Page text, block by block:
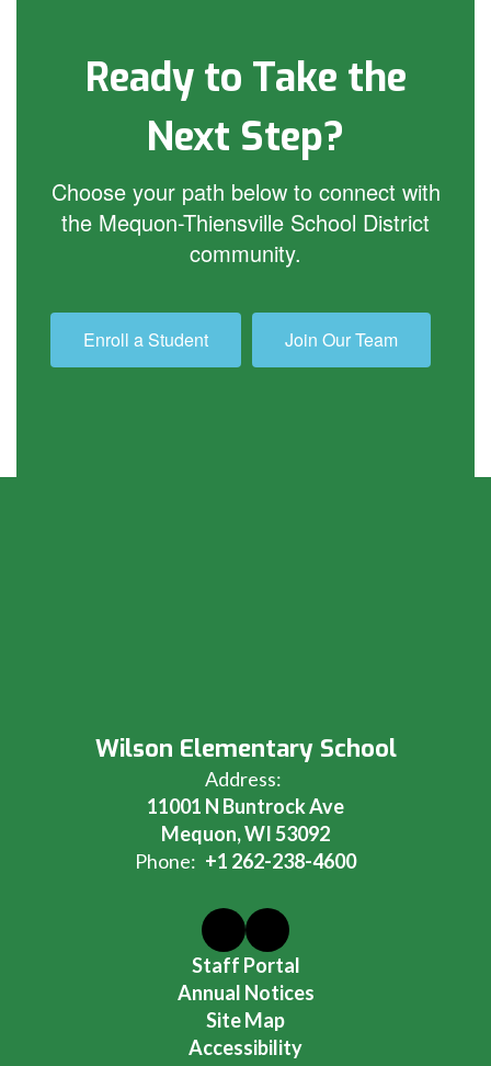
Ready to Take the
Next Step?
Choose your path below to connect with
the Mequon-Thiensville School District
community.
Enroll a Student Join Our Team
Wilson Elementary School
Address:
11001 N Buntrock Ave
Mequon, WI 53092
Phone: +1 262-238-4600
Staff Portal
Annual Notices
Site Map
Accessibility